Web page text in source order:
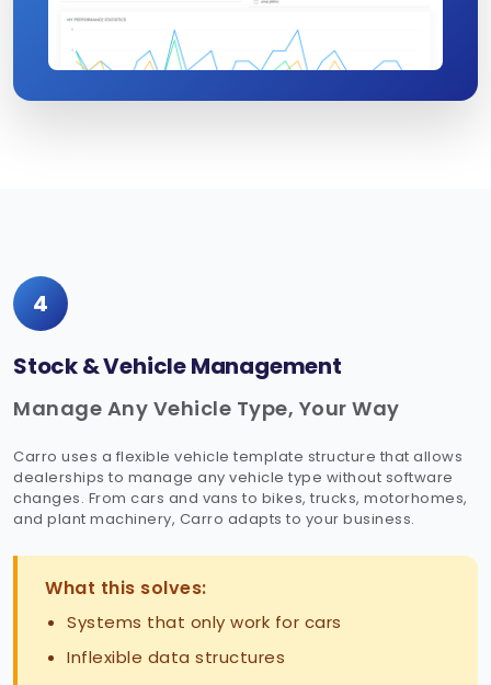
4
Stock & Vehicle Management
Manage Any Vehicle Type, Your Way
Carro uses a flexible vehicle template structure that allows
dealerships to manage any vehicle type without software
changes. From cars and vans to bikes, trucks, motorhomes,
and plant machinery, Carro adapts to your business.
What this solves:
Systems that only work for cars
Inflexible data structures